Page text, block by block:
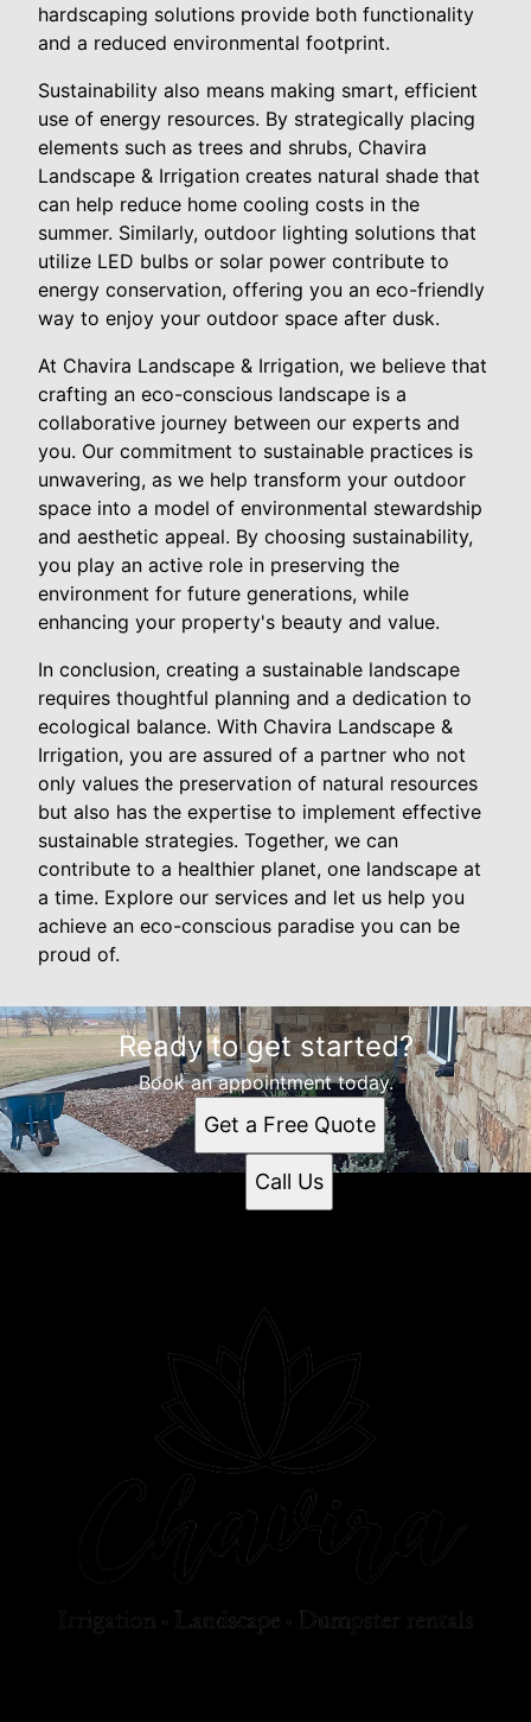
hardscaping solutions provide both functionality
and a reduced environmental footprint.
Sustainability also means making smart, efficient
use of energy resources. By strategically placing
elements such as trees and shrubs, Chavira
Landscape & Irrigation creates natural shade that
can help reduce home cooling costs in the
summer. Similarly, outdoor lighting solutions that
utilize LED bulbs or solar power contribute to
energy conservation, offering you an eco-friendly
way to enjoy your outdoor space after dusk.
At Chavira Landscape & Irrigation, we believe that
crafting an eco-conscious landscape is a
collaborative journey between our experts and
you. Our commitment to sustainable practices is
unwavering, as we help transform your outdoor
space into a model of environmental stewardship
and aesthetic appeal. By choosing sustainability,
you play an active role in preserving the
environment for future generations, while
enhancing your property's beauty and value.
In conclusion, creating a sustainable landscape
requires thoughtful planning and a dedication to
ecological balance. With Chavira Landscape &
Irrigation, you are assured of a partner who not
only values the preservation of natural resources
but also has the expertise to implement effective
sustainable strategies. Together, we can
contribute to a healthier planet, one landscape at
a time. Explore our services and let us help you
achieve an eco-conscious paradise you can be
proud of.
Ready to get started?
Book an appointment today.
Get a Free Quote
Call Us